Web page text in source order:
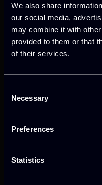
We also share
our social media,
may combine it with
provided to them or that
of their services.
Selection
Necessary
Preferences
Statistics
nuclear power
Within SALUS,
technical
activities, acts as
Digital Twin
focused on